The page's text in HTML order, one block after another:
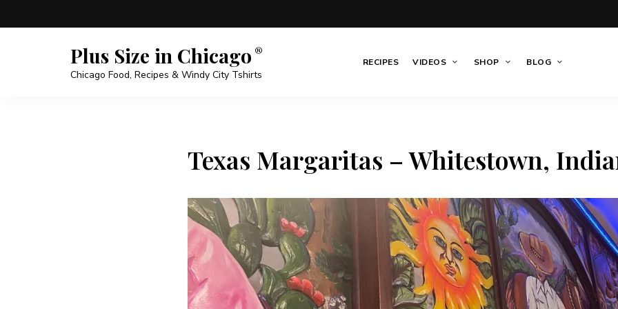
Plus Size in Chicago
Chicago Food, Recipes & Windy City Tshirts
RECIPES VIDEOS SHOP BLOG
Texas Margaritas – Whitestown,